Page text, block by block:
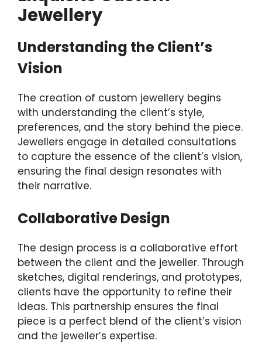
Jewellery
Understanding the Client’s
Vision
The creation of custom jewellery begins
with understanding the client’s style,
preferences, and the story behind the piece.
Jewellers engage in detailed consultations
to capture the essence of the client’s vision,
ensuring the final design resonates with
their narrative.
Collaborative Design
The design process is a collaborative effort
between the client and the jeweller. Through
sketches, digital renderings, and prototypes,
clients have the opportunity to refine their
ideas. This partnership ensures the final
piece is a perfect blend of the client’s vision
and the jeweller’s expertise.